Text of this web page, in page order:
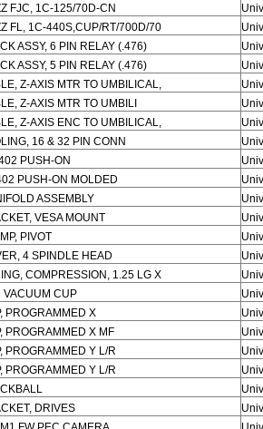
FJC, 1C-125/70D-CN
FL, 1C-440S,CUP/RT/700D/70
ASSY, 6 PIN RELAY (.476)
ASSY, 5 PIN RELAY (.476)
Z-AXIS MTR TO UMBILICAL,
Z-AXIS MTR TO UMBILI
Z-AXIS ENC TO UMBILICAL,
16 & 32 PIN CONN
PUSH-ON
PUSH-ON MOLDED
ASSEMBLY
VESA MOUNT
PIVOT
4 SPINDLE HEAD
COMPRESSION, 1.25 LG X
VACUUM CUP
PROGRAMMED X
PROGRAMMED X MF
PROGRAMMED Y L/R
PROGRAMMED Y L/R
DRIVES